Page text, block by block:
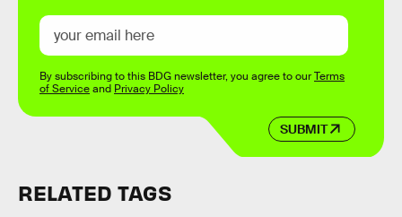
SUBMIT
By subscribing to this BDG newsletter, you agree to ourTerms
of Serviceand Privacy Policy
RELATED TAGS